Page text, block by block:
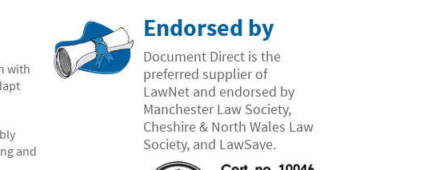
with
and
Endorsed by
Document Direct is the
preferred supplier of
LawNet and endorsed by
Manchester Law Society,
Cheshire & North Wales Law
Society, and LawSave.